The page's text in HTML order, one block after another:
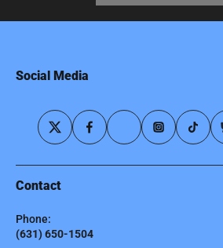
Social Media
Contact
Phone:
(631) 650-1504